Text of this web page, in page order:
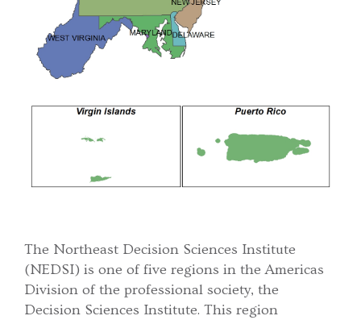
The Northeast Decision Sciences Institute
(NEDSI) is one of five regions in the Americas
Division of the professional society, the
Decision Sciences Institute. This region